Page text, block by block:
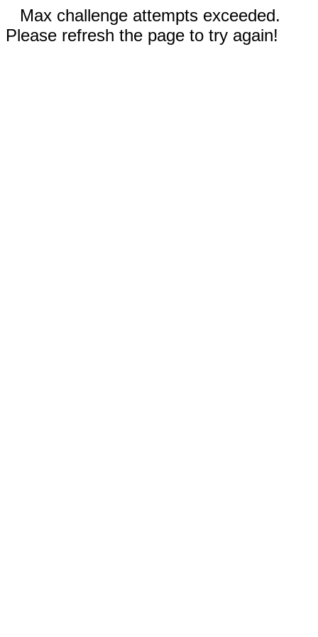
Max challenge attempts exceeded.
Please refresh the page to try again!